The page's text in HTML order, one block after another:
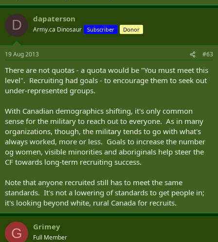
D dapaterson
Army.ca Dinosaur Subscriber Donor
19 Aug 2013 #63
There are not quotas - a quota would be "You must meet this
level". Recruiting had goals - to encourage them to seek out
under-represented groups.
With Canadian demographics shifting, it's only common
sense for the military to reach out to everyone. As in many
organizations, though, the military tends to go with what's
always worked, more or less. Goals to increase the number
og women, visible minorities and aboriginals help steer the
CF towards long-term recruiting success.
Note that anyone recruited still has to meet the same
standards. It's not a lowering of standards to get people in;
it's looking beyond white, rural Canada for recruits.
G Grimey
Full Member